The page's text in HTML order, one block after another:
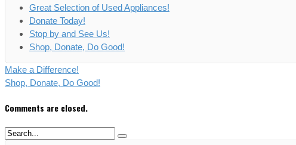
Great Selection of Used Appliances!
Donate Today!
Stop by and See Us!
Shop, Donate, Do Good!
Make a Difference!
Shop, Donate, Do Good!
Comments are closed.